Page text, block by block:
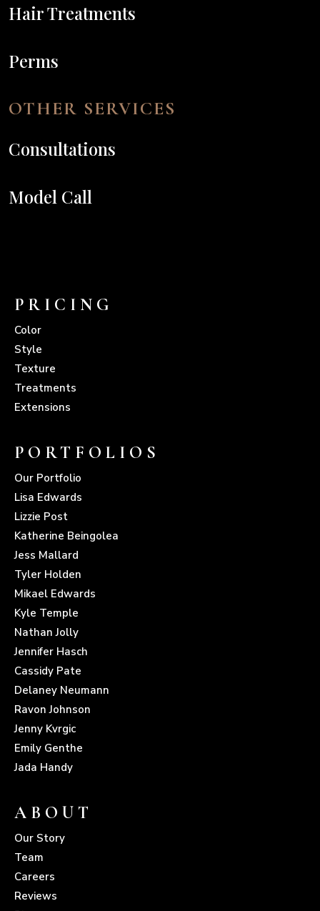
Hair Treatments
Perms
OTHER SERVICES
Consultations
Model Call
PRICING
Color
Style
Texture
Treatments
Extensions
PORTFOLIOS
Our Portfolio
Lisa Edwards
Lizzie Post
Katherine Beingolea
Jess Mallard
Tyler Holden
Mikael Edwards
Kyle Temple
Nathan Jolly
Jennifer Hasch
Cassidy Pate
Delaney Neumann
Ravon Johnson
Jenny Kvrgic
Emily Genthe
Jada Handy
ABOUT
Our Story
Team
Careers
Reviews